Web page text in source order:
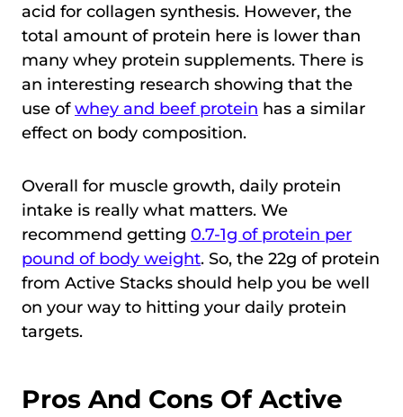
acid for collagen synthesis. However, the
total amount of protein here is lower than
many whey protein supplements. There is
an interesting research showing that the
use ofwhey and beef protein has a similar
effect on body composition.
Overall for muscle growth, daily protein
intake is really what matters. We
recommend getting 0.7-1g of protein per
pound of body weight. So, the 22g of protein
from Active Stacks should help you be well
on your way to hitting your daily protein
targets.
Pros And Cons Of Active